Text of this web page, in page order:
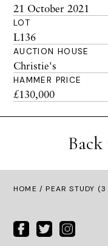
21 October 2021
LOT
L136
AUCTION HOUSE
Christie's
HAMMER PRICE
£130,000
HOME / PEAR STUDY (3